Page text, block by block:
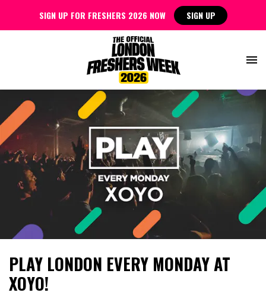
PLAY LONDON EVERY MONDAY AT
XOYO!
SIGN UP FOR FRESHERS 2026 NOW SIGN UP